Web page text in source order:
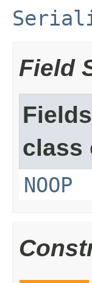
Field
class
NOOP